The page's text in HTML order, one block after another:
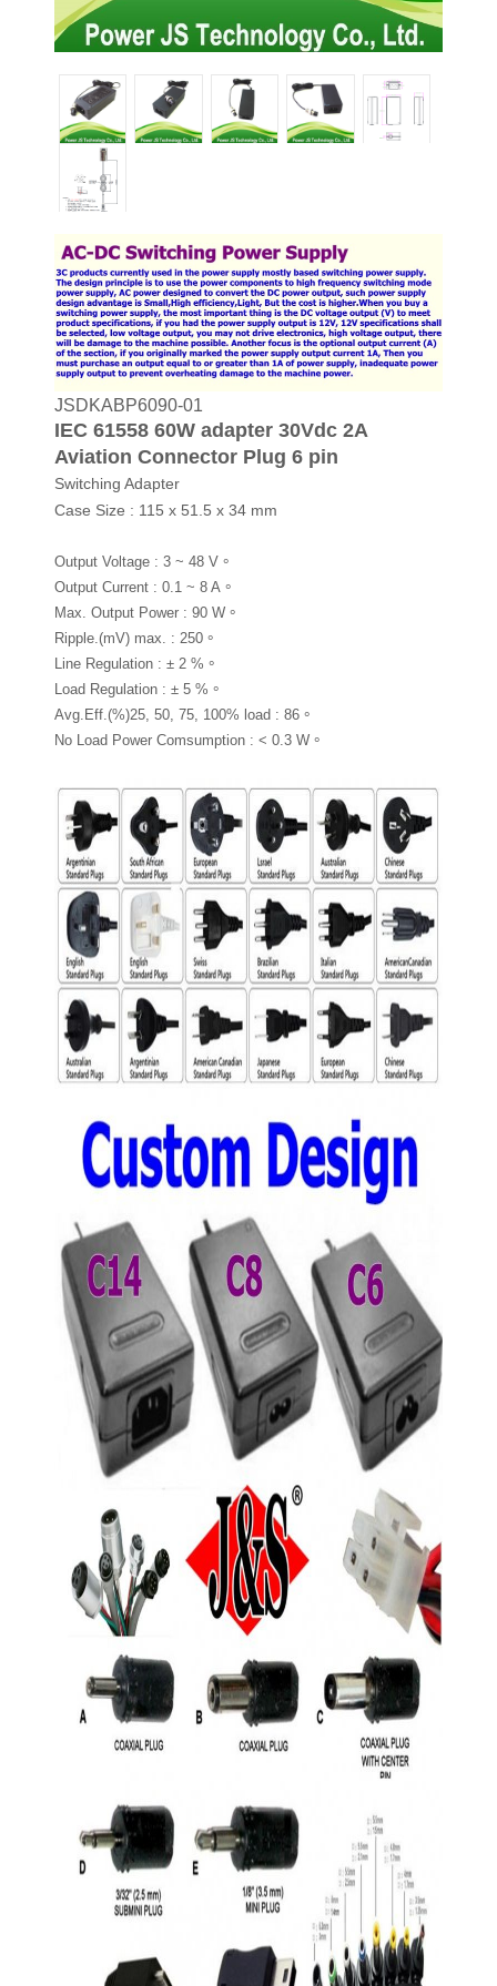
JSDKABP6090-01
IEC 61558 60W adapter 30Vdc 2A
Aviation Connector Plug 6 pin
Switching Adapter
Case Size : 115 x 51.5 x 34 mm
Output Voltage : 3 ~ 48 V。
Output Current : 0.1 ~ 8 A。
Max. Output Power : 90 W。
Ripple.(mV) max. : 250。
Line Regulation : ± 2 %。
Load Regulation : ± 5 %。
Avg.Eff.(%)25, 50, 75, 100% load : 86。
No Load Power Comsumption : < 0.3 W。